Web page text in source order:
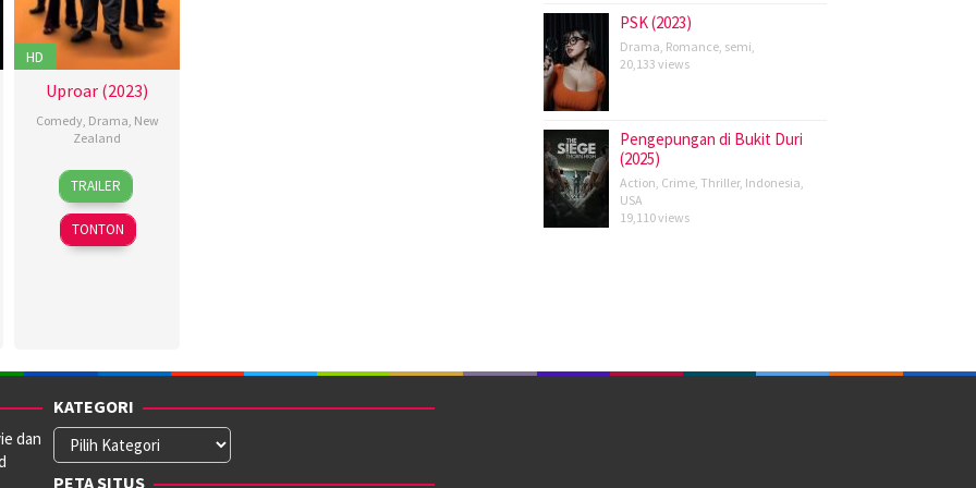
HD
Uproar (2023)
Comedy, Drama New
Zealand
5
Oct
2023
TRAILER
TONTON
PSK (2023)
Drama, Romance, semi,
20,133 views
Pengepungan di Bukit Duri
(2025)
Action, Crime, Thriller, Indonesia,
USA
19,110 views
dan
KATEGORI
Kategori
PETA SITUS